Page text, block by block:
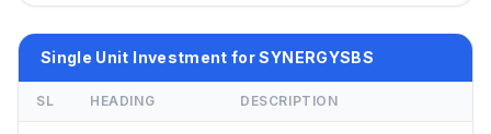
Single Unit Investment for SYNERGYSBS
SL HEADING DESCRIPTION